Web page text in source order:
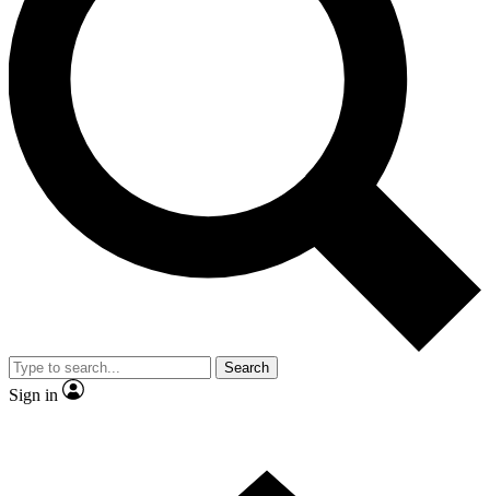
advice and features.
Contact me with news and offers from other Future brands
By submitting your information you agree to the Terms & Conditions and
and are aged 16 or over.
Search
Sign in